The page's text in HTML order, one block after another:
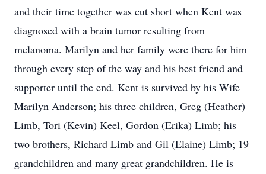
and their time together was cut short when Kent was
diagnosed with a brain tumor resulting from
melanoma. Marilyn and her family were there for him
through every step of the way and his best friend and
supporter until the end. Kent is survived by his Wife
Marilyn Anderson; his three children, Greg (Heather)
Limb, Tori (Kevin) Keel, Gordon (Erika) Limb; his
two brothers, Richard Limb and Gil (Elaine) Limb; 19
grandchildren and many great grandchildren. He is